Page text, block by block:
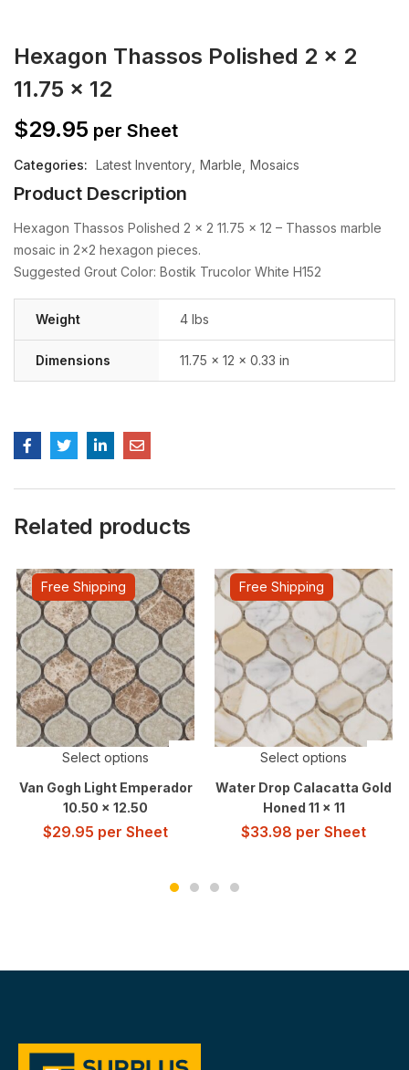
Hexagon Thassos Polished 2 x 2
11.75 x 12
$29.95 per Sheet
Categories: Latest Inventory Marble Mosaics
Product Description
Hexagon Thassos Polished 2 x 2 11.75 x 12 – Thassos marble
mosaic in 2×2 hexagon pieces.
Suggested Grout Color: Bostik Trucolor White H152
Weight 4 lbs
Dimensions 11.75 × 12 × 0.33 in
Related products
Free Shipping
Select options
Van Gogh Light Emperador
10.50 x 12.50
$29.95 per Sheet
Free Shipping
Select options
Water Drop Calacatta Gold
Honed 11 x 11
$33.98 per Sheet